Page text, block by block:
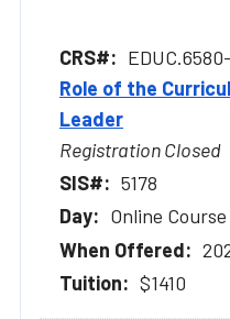
Role of the
Leader
Registration Closed
5178
Online Course
$1410